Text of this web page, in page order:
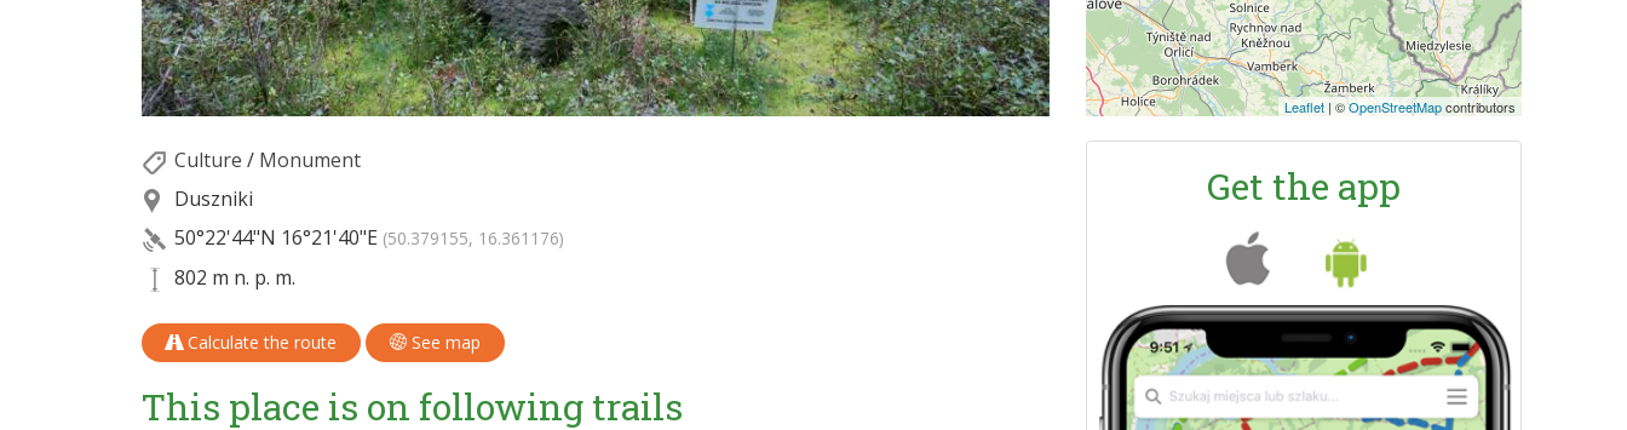
Culture / Monument
Duszniki
50°22'44"N 16°21'40"E (50.379155, 16.361176)
802 m n. p. m.
Calculate the route See map
This place is on following trails
Leaflet | ©OpenStreetMapcontributors
Get the app